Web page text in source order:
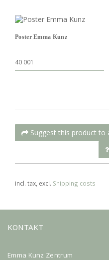
Poster Emma Kunz
40 001
Suggest this product to
incl. tax, excl. Shipping costs
KONTAKT
Emma Kunz Zentrum